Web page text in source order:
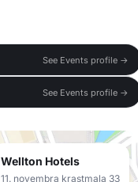
See Events profile →
See Events profile →
Wellton Hotels
11. novembra krastmala 33